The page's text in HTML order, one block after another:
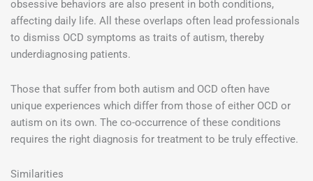
obsessive behaviors are also present in both conditions,
affecting daily life. All these overlaps often lead professionals
to dismiss OCD symptoms as traits of autism, thereby
underdiagnosing patients.
Those that suffer from both autism and OCD often have
unique experiences which differ from those of either OCD or
autism on its own. The co-occurrence of these conditions
requires the right diagnosis for treatment to be truly effective.
Similarities